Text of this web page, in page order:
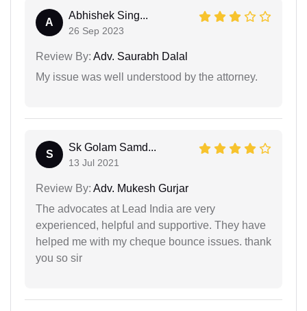
A
Abhishek Sing...
26 Sep 2023
Review By: Adv. Saurabh Dalal
My issue was well understood by the attorney.
S
Sk Golam Samd...
13 Jul 2021
Review By: Adv. Mukesh Gurjar
The advocates at Lead India are very
experienced, helpful and supportive. They have
helped me with my cheque bounce issues. thank
you so sir